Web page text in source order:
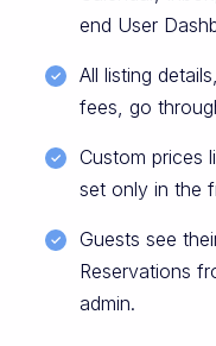
end User
All listing
fees, go
Custom prices
set only in the
Guests see
Reservations
admin.